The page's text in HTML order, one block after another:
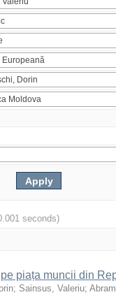
seconds)
piața muncii din
; Sainsus, Valeriu;